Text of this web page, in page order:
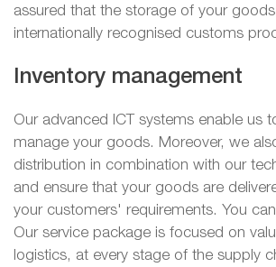
assured that the storage of your
internationally recognised customs
Inventory management
Our advanced ICT systems enable us
manage your goods. Moreover, we
distribution in combination with our
and ensure that your goods are
your customers' requirements. You
Our service package is focused on
logistics, at every stage of the supply